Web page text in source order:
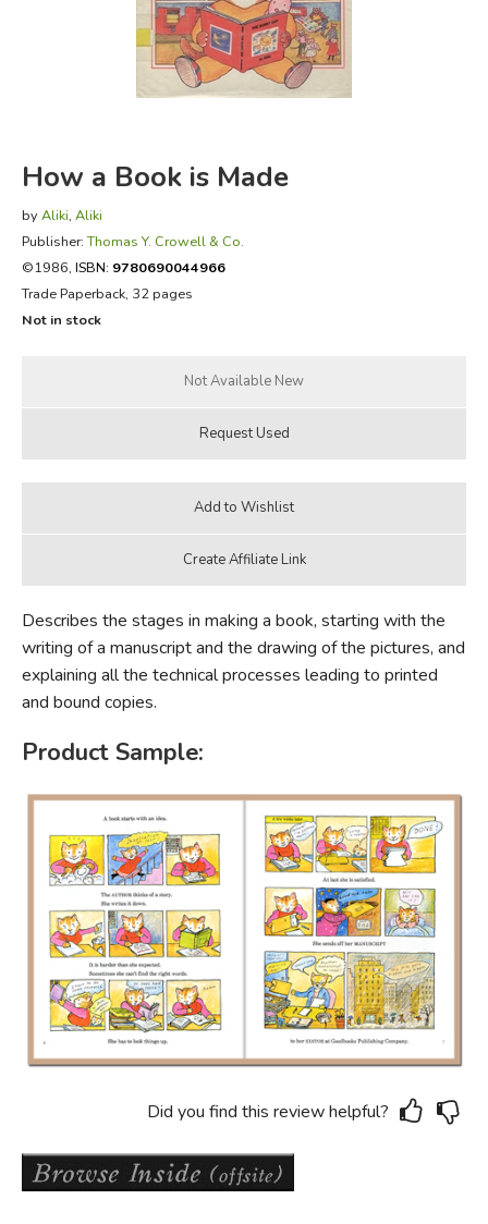
FICTION & LITERATURE
EVERYDAY LIFE
How a Book is Made
by Aliki, Aliki
Publisher:Thomas Y. Crowell & Co.
©1986, ISBN: 9780690044966
Trade Paperback, 32 pages
Not in stock
Describes the stages in making a book, starting with the
writing of a manuscript and the drawing of the pictures, and
explaining all the technical processes leading to printed
and bound copies.
Product Sample:
Did you find this review helpful?